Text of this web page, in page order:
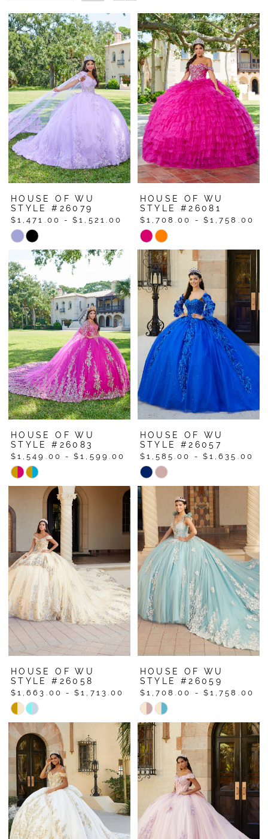
HOUSE OF WU
STYLE #26079
$1,471.00 - $1,521.00
Skip
Color
List
#19dbfd171c
to
end
HOUSE OF WU
STYLE #26081
$1,708.00 - $1,758.00
Skip
Color
List
#99a46e0dc3
end
HOUSE OF WU
STYLE #26083
$1,549.00 - $1,599.00
Skip
Color
List
#b8154927a0
to
end
HOUSE OF WU
STYLE #26057
$1,585.00 - $1,635.00
Skip
Color
List
#2ecb41927c
to
end
HOUSE OF WU
STYLE #26058
$1,663.00 - $1,713.00
Skip
Color
List
#4d12f046bc
to
end
HOUSE OF WU
STYLE #26059
$1,708.00 - $1,758.00
Skip
Color
List
#0d03a50955
to
end